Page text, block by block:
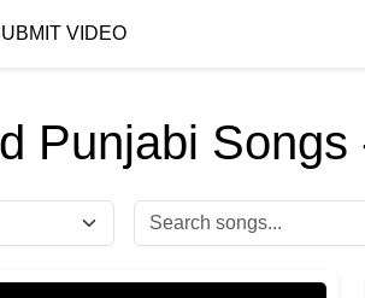
VIDEO
Punjabi Songs